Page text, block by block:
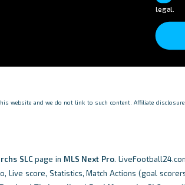
legal.
website and we do not link to such content. Affiliate
SLCpage in MLS Next Pro.
Live score, Statistics, Match Actions (goal